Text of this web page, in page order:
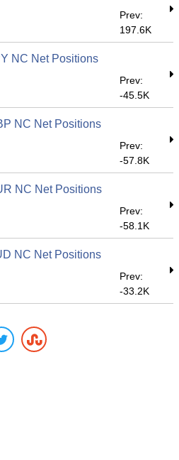
Prev:
197.6K
NC Net Positions
Prev:
-45.5K
NC Net Positions
Prev:
-57.8K
NC Net Positions
Prev:
-58.1K
NC Net Positions
Prev:
-33.2K